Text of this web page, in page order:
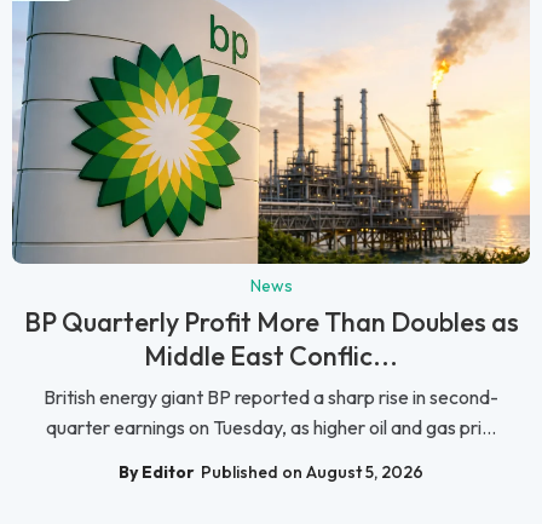
News
BP Quarterly Profit More Than Doubles as
Middle East Conflic...
British energy giant BP reported a sharp rise in second-
quarter earnings on Tuesday, as higher oil and gas pri...
By Editor Published on August 5, 2026